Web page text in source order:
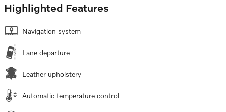
Highlighted Features
Navigation system
Lane departure
Leather upholstery
Automatic temperature control